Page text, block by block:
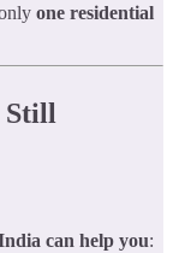
one residential
Still
can help you: